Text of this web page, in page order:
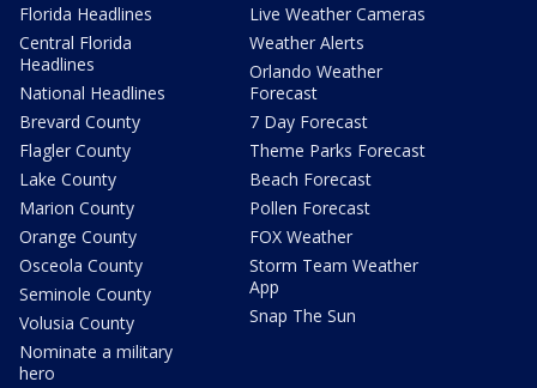
Florida Headlines
Central Florida
Headlines
National Headlines
Brevard County
Flagler County
Lake County
Marion County
Orange County
Osceola County
Seminole County
Volusia County
Nominate a military
hero
Live Weather Cameras
Weather Alerts
Orlando Weather
Forecast
7 Day Forecast
Theme Parks Forecast
Beach Forecast
Pollen Forecast
FOX Weather
Storm Team Weather
App
Snap The Sun